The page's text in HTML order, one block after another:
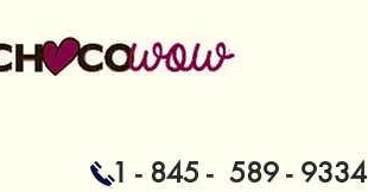
1 - 845 - 589 - 9334